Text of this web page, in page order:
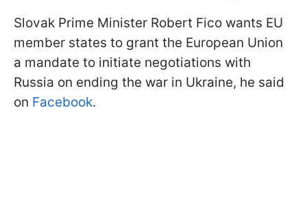
Slovak Prime Minister Robert Fico wants EU
member states to grant the European Union
a mandate to initiate negotiations with
Russia on ending the war in Ukraine, he said
on Facebook.